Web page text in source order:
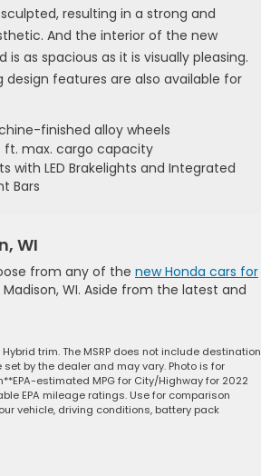
resulting in a strong and
And the interior of the new
is as spacious as it is visually pleasing.
design features are also available for
finished alloy wheels
ft. max. cargo capacity
with LED Brakelights and Integrated
Bars
WI
from any of the new Honda cars for
WI. Aside from the latest and
trim. The MSRP does not include destination
by the dealer and may vary. Photo is for
estimated MPG for City/Highway for 2022
EPA mileage ratings. Use for comparison
vehicle, driving conditions, battery pack